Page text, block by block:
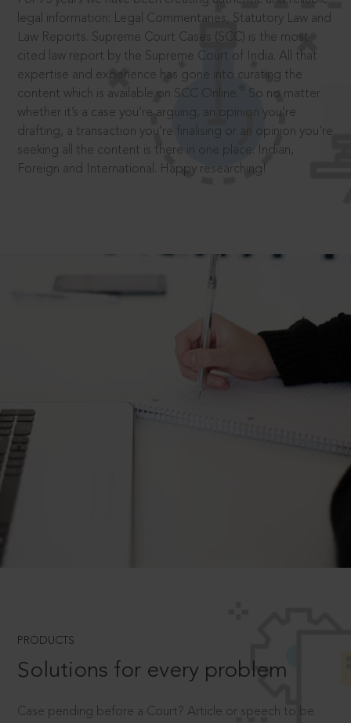
legal information: Legal Commentaries, Statutory Law and
Law Reports. Supreme Court Cases (SCC) is the most
cited law report by the Supreme Court of India. All that
expertise and experience has gone into curating the
content which is available on SCC Online.
So no matter
whether it’s a case you’re arguing, an opinion you’re
drafting, a transaction you’re finalising or an opinion you’re
seeking all the content is there in one place: Indian,
Foreign and International. Happy researching!
PRODUCTS
Solutions for every problem
Case pending before a Court? Article or speech to be